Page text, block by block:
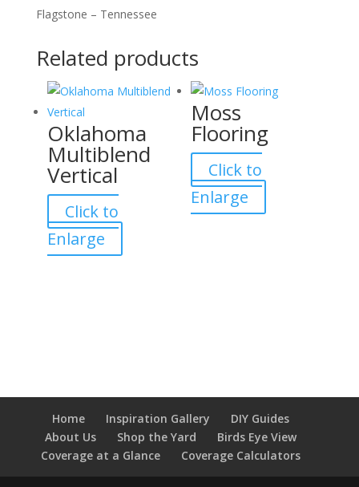
Flagstone – Tennessee
Related products
Oklahoma
Multiblend
Vertical
Click to
Enlarge
Moss
Flooring
Click to
Enlarge
Home Inspiration Gallery
DIY Guides
About Us
Shop the Yard
Birds Eye View
Coverage at a Glance
Coverage Calculators